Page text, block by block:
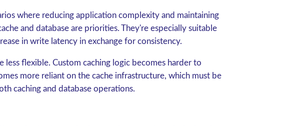
where reducing application complexity and maintaining
and database are priorities. They're especially suitable
in write latency in exchange for consistency.
less flexible. Custom caching logic becomes harder to
more reliant on the cache infrastructure, which must be
caching and database operations.